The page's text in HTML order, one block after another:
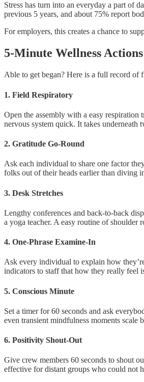
Stress has turn into an everyday a part of
previous 5 years, and about 75% report
For employers, this creates a chance to
5-Minute Wellness
Able to get began? Here is a full record of
1. Field Respiratory
Open the assembly with a easy
nervous system quick. It takes underneath
2. Gratitude Go-Round
Ask each individual to share one factor
folks out of their heads earlier than diving
3. Desk Stretches
Lengthy conferences and back-to-back
a yoga teacher. A easy routine of shoulder
4. One-Phrase Examine-In
Ask every individual to explain how
indicators to staff that how they really feel
5. Conscious Minute
Set a timer for 60 seconds and ask
even transient mindfulness moments scale
6. Positivity Shout-Out
Give crew members 60 seconds to shout
effective for distant groups who could not